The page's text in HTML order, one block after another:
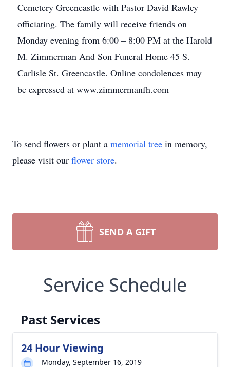
Cemetery Greencastle with Pastor David Rawley
officiating. The family will receive friends on
Monday evening from 6:00 – 8:00 PM at the Harold
M. Zimmerman And Son Funeral Home 45 S.
Carlisle St. Greencastle. Online condolences may
be expressed at www.zimmermanfh.com
To send flowers or plant a memorial tree in memory,
please visit our flower store.
SEND A GIFT
Service Schedule
Past Services
24 Hour Viewing
Monday, September 16, 2019